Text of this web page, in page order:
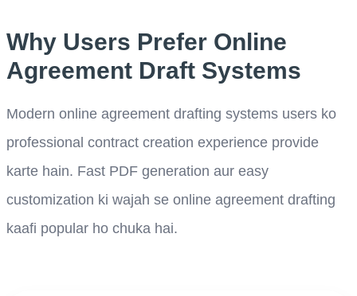
Why Users Prefer Online
Agreement Draft Systems
Modern online agreement drafting systems users ko
professional contract creation experience provide
karte hain. Fast PDF generation aur easy
customization ki wajah se online agreement drafting
kaafi popular ho chuka hai.